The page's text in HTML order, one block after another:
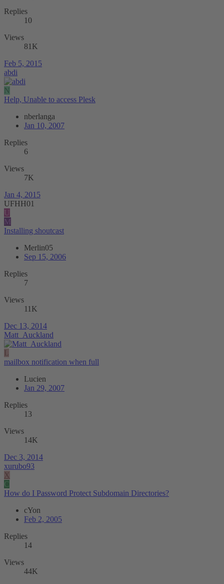
Replies
10
Views
81K
Feb 5, 2015
abdi
N
Help, Unable to access Plesk
nberlanga
Jan 10, 2007
Replies
6
Views
7K
Jan 4, 2015
UFHH01
U
M
Installing shoutcast
Merlin05
Sep 15, 2006
Replies
7
Views
11K
Dec 13, 2014
Matt_Auckland
L
mailbox notification when full
Lucien
Jan 29, 2007
Replies
13
Views
14K
Dec 3, 2014
xurubo93
X
C
How do I Password Protect Subdomain Directories?
cYon
Feb 2, 2005
Replies
14
Views
44K